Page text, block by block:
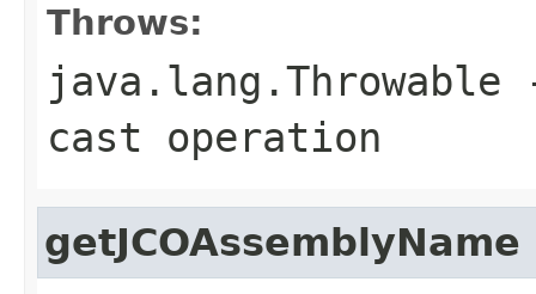
Throws:
java.lang.Throwable
cast operation
getJCOAssemblyName